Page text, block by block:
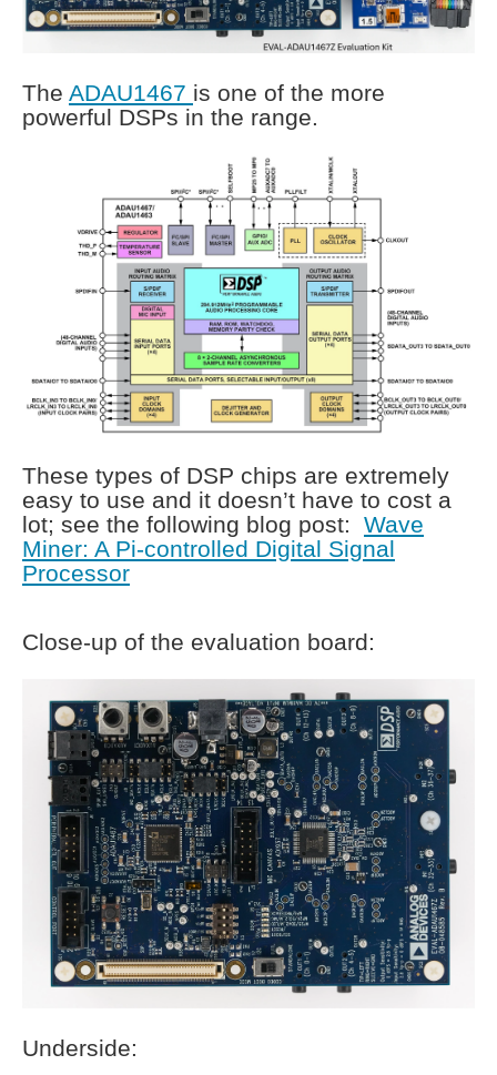
The ADAU1467 is one of the more
powerful DSPs in the range.
These types of DSP chips are extremely
easy to use and it doesn’t have to cost a
lot; see the following blog post: Wave
Miner: A Pi-controlled Digital Signal
Processor
Close-up of the evaluation board:
Underside: